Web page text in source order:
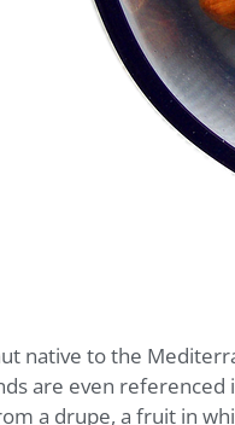
native to the
are even
a drupe, a fruit in